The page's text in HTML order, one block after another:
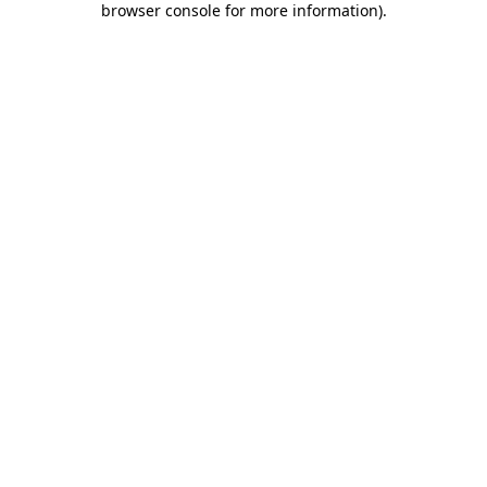
browser console for more information).